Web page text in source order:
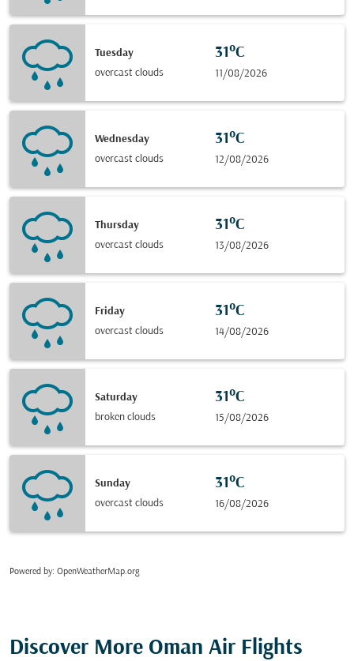
Tuesday
overcast clouds
31°C
11/08/2026
Wednesday
overcast clouds
31°C
12/08/2026
Thursday
overcast clouds
31°C
13/08/2026
Friday
overcast clouds
31°C
14/08/2026
Saturday
broken clouds
31°C
15/08/2026
Sunday
overcast clouds
31°C
16/08/2026
Powered by: OpenWeatherMap.org
Discover More Oman Air Flights